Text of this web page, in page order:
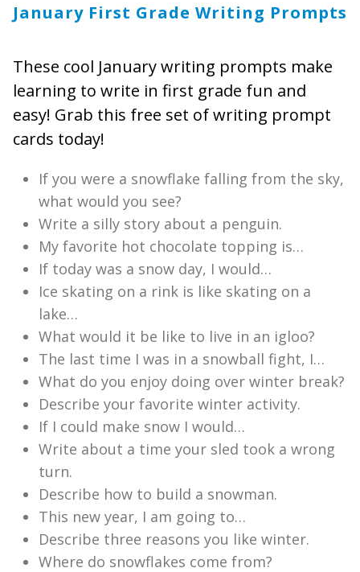
January First Grade Writing Prompts
These cool January writing prompts make
learning to write in first grade fun and
easy! Grab this free set of writing prompt
cards today!
If you were a snowflake falling from the sky,
what would you see?
Write a silly story about a penguin.
My favorite hot chocolate topping is…
If today was a snow day, I would…
Ice skating on a rink is like skating on a
lake…
What would it be like to live in an igloo?
The last time I was in a snowball fight, I…
What do you enjoy doing over winter break?
Describe your favorite winter activity.
If I could make snow I would…
Write about a time your sled took a wrong
turn.
Describe how to build a snowman.
This new year, I am going to…
Describe three reasons you like winter.
Where do snowflakes come from?